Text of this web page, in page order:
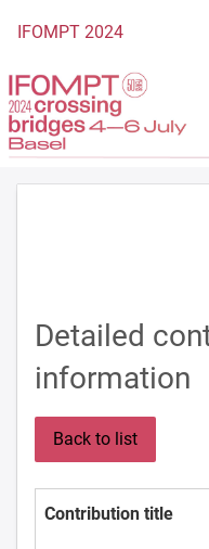
To the homepage
IFOMPT 2024
Detailed
information
Back to list
Contribution title